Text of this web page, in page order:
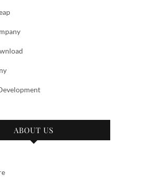
ABOUT US